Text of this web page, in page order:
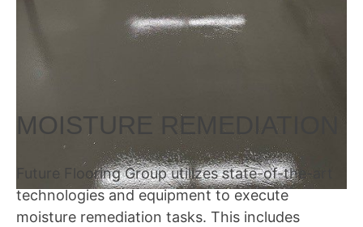
MOISTURE REMEDIATION
Future Flooring Group utilizes state-of-the-art
technologies and equipment to execute
moisture remediation tasks. This includes